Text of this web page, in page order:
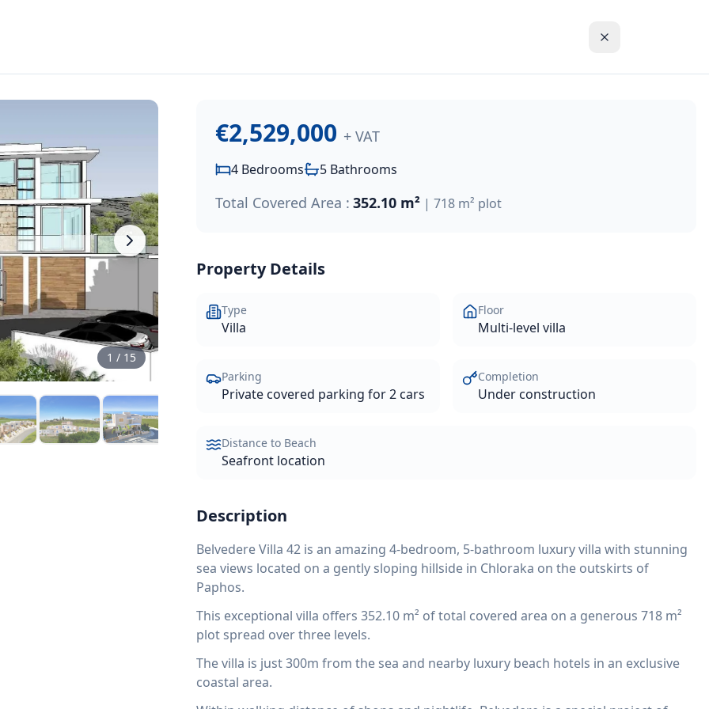
1 / 15
€2,529,000 + VAT
4 Bedrooms 5 Bathrooms
Total Covered Area : 352.10 m² | 718 m² plot
Property Details
Type
Villa
Floor
Multi-level villa
Parking
Private covered parking for 2 cars
Completion
Under construction
Distance to Beach
Seafront location
Description
Belvedere Villa 42 is an amazing 4-bedroom, 5-bathroom luxury villa with stunning
sea views located on a gently sloping hillside in Chloraka on the outskirts of
Paphos.
This exceptional villa offers 352.10 m² of total covered area on a generous 718 m²
plot spread over three levels.
The villa is just 300m from the sea and nearby luxury beach hotels in an exclusive
coastal area.